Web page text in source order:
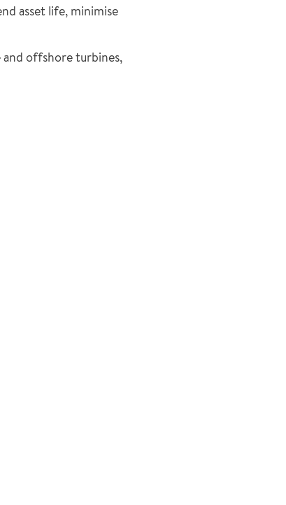
asset life, minimise
offshore turbines,